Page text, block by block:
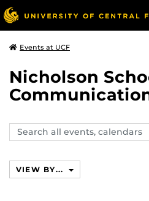
Events at UCF
Nicholson
Search
events,
VIEW BY...